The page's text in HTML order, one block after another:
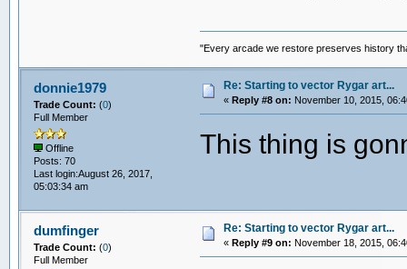
"Every arcade we restore preserves history
donnie1979
Trade Count: (0)
Full Member
Offline
Posts: 70
Last login:August 26, 2017,
05:03:34 am
Re: Starting to vector Rygar art...
« Reply #8 on: November 10, 2015,
This thing is
dumfinger
Trade Count: (0)
Full Member
Re: Starting to vector Rygar art...
« Reply #9 on: November 18, 2015,